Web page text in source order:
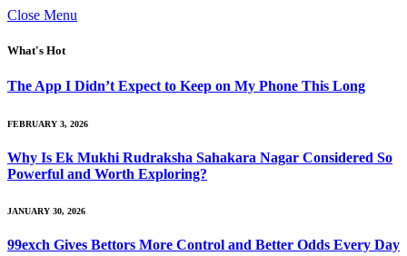
Close Menu
What's Hot
The App I Didn’t Expect to Keep on My Phone This Long
FEBRUARY 3, 2026
Why Is Ek Mukhi Rudraksha Sahakara Nagar Considered So
Powerful and Worth Exploring?
JANUARY 30, 2026
99exch Gives Bettors More Control and Better Odds Every Day